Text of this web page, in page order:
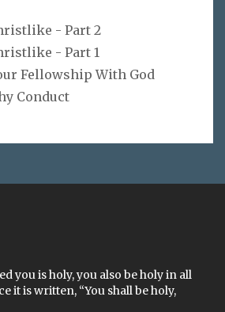
- Part 2
- Part 1
Fellowship With God
Conduct
you is holy, you also be holy in all
it is written, “You shall be holy,